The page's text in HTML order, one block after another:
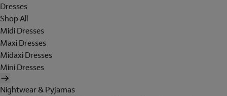
Dresses
Shop All
Midi Dresses
Maxi Dresses
Midaxi Dresses
Mini Dresses
Nightwear & Pyjamas